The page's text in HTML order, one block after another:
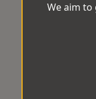
We aim to